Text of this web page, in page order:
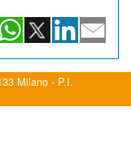
Milano - P.I.